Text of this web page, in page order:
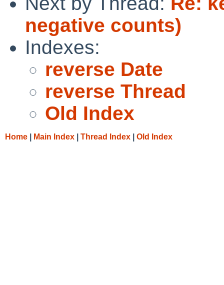
negative counts)
Indexes:
reverse Date
reverse Thread
Old Index
Home Main Index Thread Index Old Index